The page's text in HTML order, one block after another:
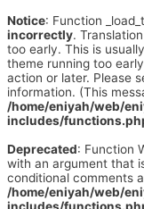
Notice: Function
incorrectly.
too early. This is
theme running too
action or later. Please
information. (This
/home/eniyah/web/
includes/
Deprecated: Function
with an argument that
conditional comments
/home/eniyah/web/